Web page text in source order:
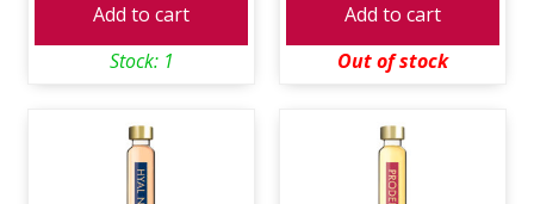
Add to cart
Stock: 1
Add to cart
Out of stock